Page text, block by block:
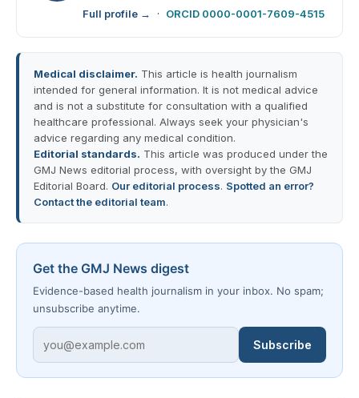
Full profile → · ORCID 0000-0001-7609-4515
Medical disclaimer. This article is health journalism
intended for general information. It is not medical advice
and is not a substitute for consultation with a qualified
healthcare professional. Always seek your physician's
advice regarding any medical condition.
Editorial standards. This article was produced under the
GMJ News editorial process, with oversight by the GMJ
Editorial Board. Our editorial process. Spotted an error?
Contact the editorial team.
Get the GMJ News digest
Evidence-based health journalism in your inbox. No spam;
unsubscribe anytime.
Subscribe